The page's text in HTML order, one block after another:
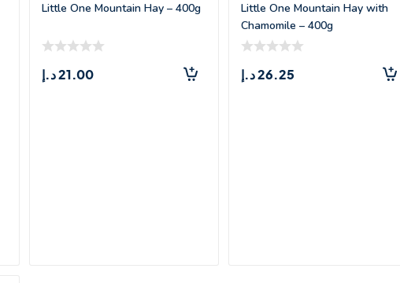
Little One Mountain Hay – 400g
21.00د.إ
Little One Mountain Hay with
Chamomile – 400g
26.25د.إ